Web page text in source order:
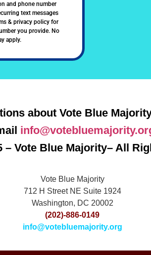
and phone number
text messages
& privacy policy for
you provide. No
apply.
about Vote Blue
– Vote Blue Majority– All
Vote Blue Majority
712 H Street NE Suite 1924
Washington, DC 20002
(202)-886-0149
info@votebluemajority.org